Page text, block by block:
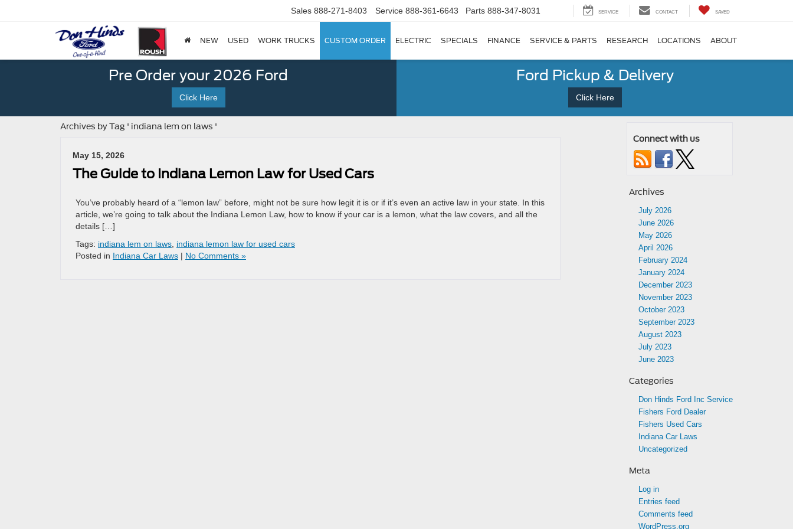
Sales 888-271-8403 Service 888-361-6643 Parts 888-347-8031 SERVICE CONTACT SAVED
NEW USED WORK TRUCKS CUSTOM ORDER ELECTRIC SPECIALS FINANCE SERVICE & PARTS RESEARCH LOCATIONS ABOUT
Pre Order your 2026 Ford
Click Here
Ford Pickup & Delivery
Click Here
Archives by Tag ' indiana lem on laws '
May 15, 2026
The Guide to Indiana Lemon Law for Used Cars
You’ve probably heard of a “lemon law” before, might not be sure how legit it is or if it’s even an active law in your state. In this
article, we’re going to talk about the Indiana Lemon Law, how to know if your car is a lemon, what the law covers, and all the
details […]
Tags: indiana lem on laws indiana lemon law for used cars
Posted in Indiana Car Laws | No Comments »
Connect with us
Archives
July 2026
June 2026
May 2026
April 2026
February 2024
January 2024
December 2023
November 2023
October 2023
September 2023
August 2023
July 2023
June 2023
Categories
Don Hinds Ford Inc Service
Fishers Ford Dealer
Fishers Used Cars
Indiana Car Laws
Uncategorized
Meta
Log in
Entries feed
Comments feed
WordPress.org